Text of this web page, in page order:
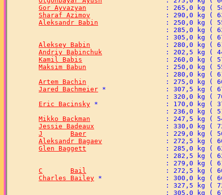
Gor Ayvazyan
Sharaf Azimov
Aleksandr Babin
Aleksey Babin
Andriy Babinchuk
Kamil Babis
Maksim Babun
Artem Bachin
Jared Bachmeier
Eric Bacinsky
Mikko Backman
Jessie Badeaux
J	Baer
Aleksandr Bagaev
Glen Baggett
C	Bail
Charles Bailey